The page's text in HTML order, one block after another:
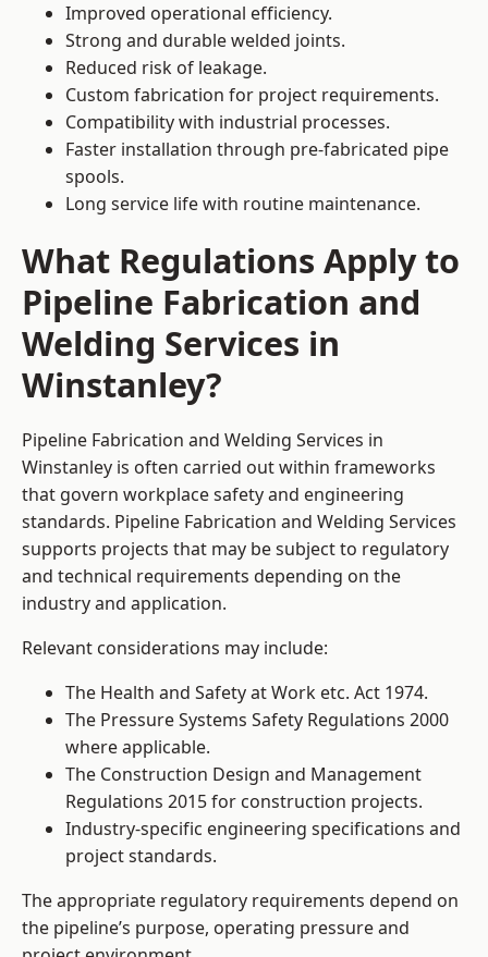
Improved operational efficiency.
Strong and durable welded joints.
Reduced risk of leakage.
Custom fabrication for project requirements.
Compatibility with industrial processes.
Faster installation through pre-fabricated pipe
spools.
Long service life with routine maintenance.
What Regulations Apply to
Pipeline Fabrication and
Welding Services in
Winstanley?
Pipeline Fabrication and Welding Services in
Winstanley is often carried out within frameworks
that govern workplace safety and engineering
standards. Pipeline Fabrication and Welding Services
supports projects that may be subject to regulatory
and technical requirements depending on the
industry and application.
Relevant considerations may include:
The Health and Safety at Work etc. Act 1974.
The Pressure Systems Safety Regulations 2000
where applicable.
The Construction Design and Management
Regulations 2015 for construction projects.
Industry-specific engineering specifications and
project standards.
The appropriate regulatory requirements depend on
the pipeline’s purpose, operating pressure and